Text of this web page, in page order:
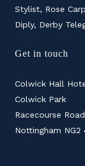
Stylist, Rose
Diply, Derby
Get in touch
Colwick Hall
Colwick Park
Racecourse Road
Nottingham NG2